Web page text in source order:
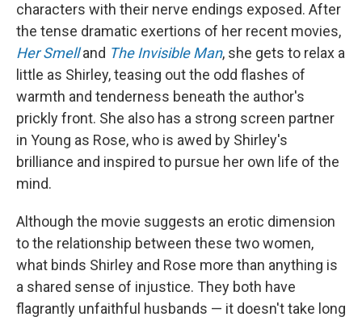
characters with their nerve endings exposed. After
the tense dramatic exertions of her recent movies,
Her Smelland The Invisible Man, she gets to relax a
little as Shirley, teasing out the odd flashes of
warmth and tenderness beneath the author's
prickly front. She also has a strong screen partner
in Young as Rose, who is awed by Shirley's
brilliance and inspired to pursue her own life of the
mind.
Although the movie suggests an erotic dimension
to the relationship between these two women,
what binds Shirley and Rose more than anything is
a shared sense of injustice. They both have
flagrantly unfaithful husbands — it doesn't take long